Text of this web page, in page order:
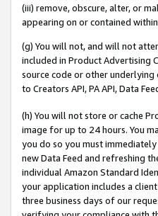
(iii) remove, obscure, alter, or
appearing on or contained
(g) You will not, and will not
included in Product Advertising
source code or other
to Creators API, PA API, Data
(h) You will not store or cache
image for up to 24 hours. You
you do so you must
new Data Feed and refreshing
individual Amazon Standard
your application includes a
three business days of our